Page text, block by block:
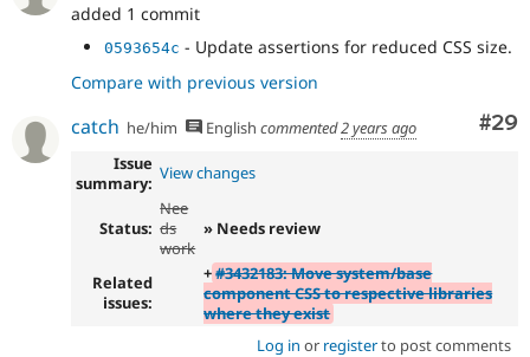
added 1 commit
0593654c - Update assertions for reduced CSS size.
Compare with previous version
#29
catch he/him English commented2 years ago
Issue
summary: View changes
Status:
Nee
ds
work
» Needs review
Related
issues:
+#3432183: Move system/base
component CSS to respective libraries
where they exist
Log in or registerto post comments